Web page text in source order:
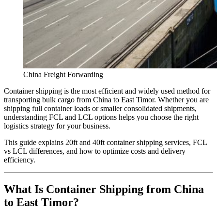
China Freight Forwarding
Container shipping is the most efficient and widely used method for
transporting bulk cargo from China to East Timor. Whether you are
shipping full container loads or smaller consolidated shipments,
understanding FCL and LCL options helps you choose the right
logistics strategy for your business.
This guide explains 20ft and 40ft container shipping services, FCL
vs LCL differences, and how to optimize costs and delivery
efficiency.
What Is Container Shipping from China
to East Timor?